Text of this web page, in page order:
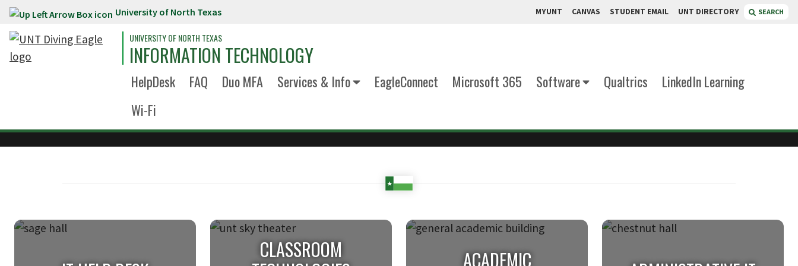
Skip to main content University of North Texas MYUNT CANVAS STUDENT EMAIL UNT DIRECTORY SEARCH
UNIVERSITY OF NORTH TEXAS
INFORMATION TECHNOLOGY
HelpDesk FAQ Duo MFA Services & Info EagleConnect Microsoft 365 Software Qualtrics
LinkedIn Learning
Wi-Fi
CLASSROOM
ACADEMIC